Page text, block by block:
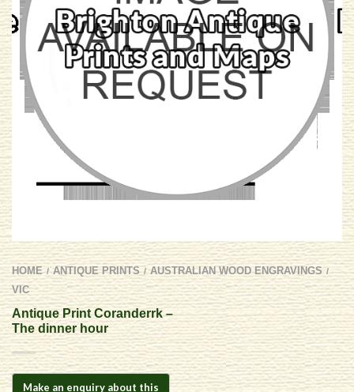
HOME / ANTIQUE PRINTS / AUSTRALIAN WOOD ENGRAVINGS /
VIC
Antique Print Coranderrk –
The dinner hour